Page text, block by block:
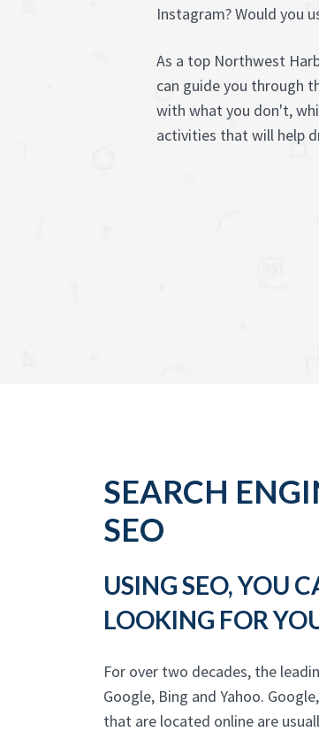
Instagram? Would you
As a top Northwest
can guide you through
with what you don't,
activities that will help
SEARCH
SEO
USING SEO, YOU
LOOKING FOR
For over two decades, the
Google, Bing and Yahoo.
that are located online are